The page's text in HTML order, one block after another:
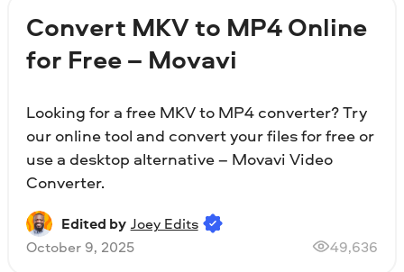
Convert MKV to MP4 Online
for Free – Movavi
Looking for a free MKV to MP4 converter? Try
our online tool and convert your files for free or
use a desktop alternative – Movavi Video
Converter.
Edited by Joey Edits
October 9, 2025
49,636